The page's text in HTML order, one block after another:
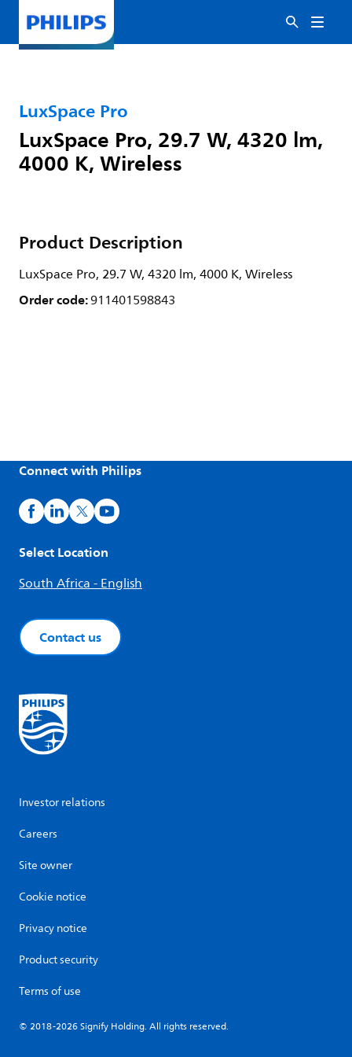
LuxSpace Pro
LuxSpace Pro, 29.7 W, 4320 lm,
4000 K, Wireless
Product Description
LuxSpace Pro, 29.7 W, 4320 lm, 4000 K, Wireless
Order code:911401598843
Connect with Philips
Select Location
South Africa - English
Contact us
Investor relations
Careers
Site owner
Cookie notice
Privacy notice
Product security
Terms of use
© 2018-2026 Signify Holding. All rights reserved.